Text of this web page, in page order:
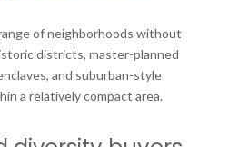
of neighborhoods without
districts, master-planned
and suburban-style
a relatively compact area.